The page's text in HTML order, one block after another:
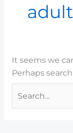
It seems we
Perhaps